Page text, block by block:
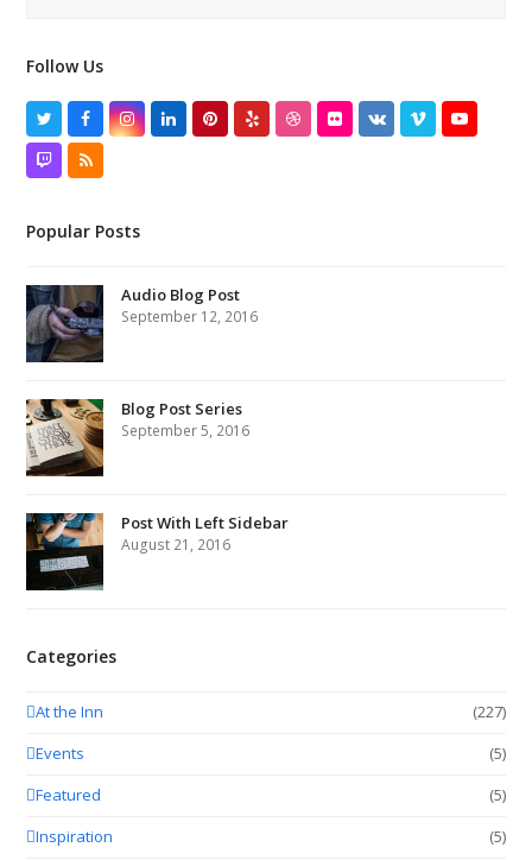
Follow Us
TwitterFacebookInstagram
LinkedInPinterest
Yelp DribbbleFlickrVK VimeoYouTube
TwitchRSS
Popular Posts
Audio Blog Post
September 12, 2016
Blog Post Series
September 5, 2016
Post With Left Sidebar
August 21, 2016
Categories
At the Inn
(227)
Events
(5)
Featured
(5)
Inspiration
(5)